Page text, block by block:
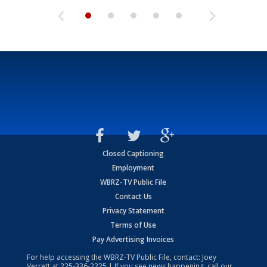
Closed Captioning
Employment
WBRZ-TV Public File
Contact Us
Privacy Statement
Terms of Use
Pay Advertising Invoices
For help accessing the WBRZ-TV Public File, contact: Joey